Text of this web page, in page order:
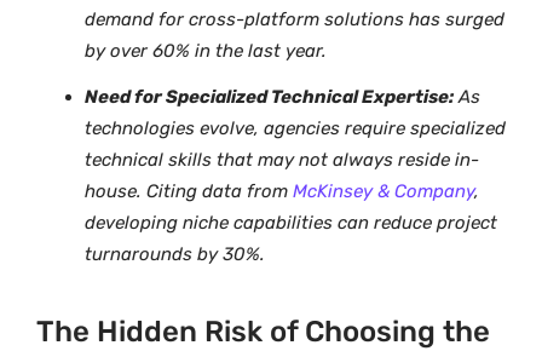
demand for cross-platform solutions has surged
by over 60% in the last year.
Need for Specialized Technical Expertise:As
technologies evolve, agencies require specialized
technical skills that may not always reside in-
house. Citing data from McKinsey & Company,
developing niche capabilities can reduce project
turnarounds by 30%.
The Hidden Risk of Choosing the